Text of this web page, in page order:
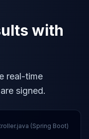
with
real-time
signed.
(Spring Boot)